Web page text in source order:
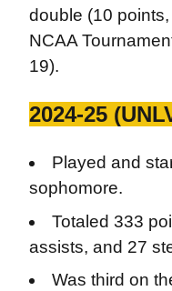
double (10
NCAA
19).
2024-25
Played and
sophomore.
Totaled 333
assists, and 27
Was third on